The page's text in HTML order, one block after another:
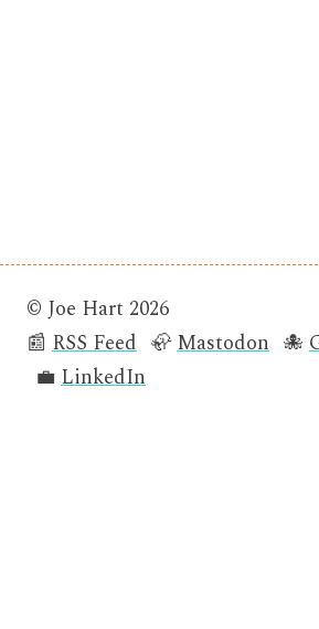
© Joe Hart 2026
📰 RSS Feed 🦣Mastodon 🐙
💼 LinkedIn